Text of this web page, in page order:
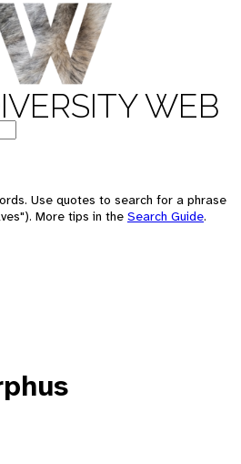
WEB
Use quotes to search for a phrase
More tips in the Search Guide.